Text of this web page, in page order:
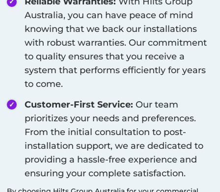
Australia, you can have peace of mind
knowing that we back our installations
with robust warranties. Our commitment
to quality ensures that you receive a
system that performs efficiently for years
to come.
Customer-First Service: Our team
prioritizes your needs and preferences.
From the initial consultation to post-
installation support, we are dedicated to
providing a hassle-free experience and
ensuring your complete satisfaction.